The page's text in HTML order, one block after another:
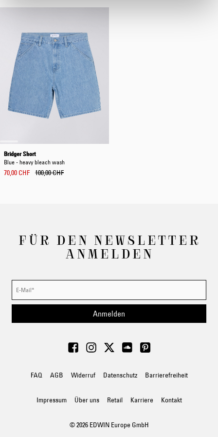
Bridger Short
Blue - heavy bleach wash
70,00 CHF 100,00 CHF
FÜR DEN NEWSLETTER
ANMELDEN
Anmelden
FAQ AGB Widerruf Datenschutz Barrierefreiheit
Impressum Über uns Retail Karriere Kontakt
© 2026 EDWIN Europe GmbH